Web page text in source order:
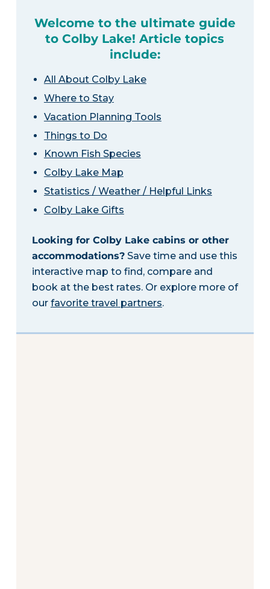
Welcome to the ultimate guide
to Colby Lake! Article topics
include:
All About Colby Lake
Where to Stay
Vacation Planning Tools
Things to Do
Known Fish Species
Colby Lake Map
Statistics / Weather / Helpful Links
Colby Lake Gifts
Looking for Colby Lake cabins or other
accommodations?Save time and use this
interactive map to find, compare and
book at the best rates. Or explore more of
our favorite travel partners.